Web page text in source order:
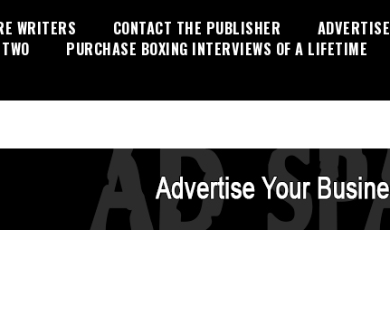
WRITERS CONTACT THE PUBLISHER
ADVERTISE
PURCHASE BOXING INTERVIEWS OF A LIFETIME